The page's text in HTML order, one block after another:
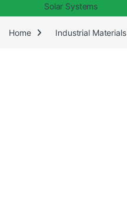
Home Industrial Materials